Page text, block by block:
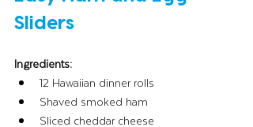
Sliders
Ingredients:
12 Hawaiian dinner rolls
Shaved smoked ham
Sliced cheddar cheese